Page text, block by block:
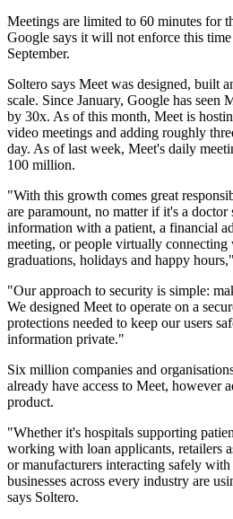
Meetings are limited to 60 minutes for
Google says it will not enforce this
September.
Soltero says Meet was designed, built
scale. Since January, Google has seen
by 30x. As of this month, Meet is
video meetings and adding roughly
day. As of last week, Meet's daily
100 million.
"With this growth comes great
are paramount, no matter if it's a
information with a patient, a financial
meeting, or people virtually connecting
graduations, holidays and happy
"Our approach to security is simple:
We designed Meet to operate on a
protections needed to keep our users
information private."
Six million companies and
already have access to Meet, however
product.
"Whether it's hospitals supporting
working with loan applicants, retailers
or manufacturers interacting safely
businesses across every industry are
says Soltero.